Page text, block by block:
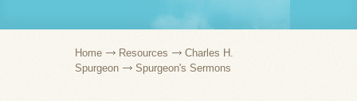
Home Resources
Charles H.
Spurgeon
Spurgeon's Sermons